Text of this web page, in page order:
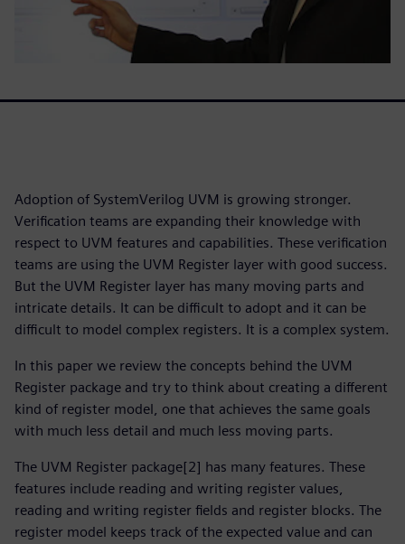
Adoption of SystemVerilog UVM is growing stronger.
Verification teams are expanding their knowledge with
respect to UVM features and capabilities. These verification
teams are using the UVM Register layer with good success.
But the UVM Register layer has many moving parts and
intricate details. It can be difficult to adopt and it can be
difficult to model complex registers. It is a complex system.
In this paper we review the concepts behind the UVM
Register package and try to think about creating a different
kind of register model, one that achieves the same goals
with much less detail and much less moving parts.
The UVM Register package[2] has many features. These
features include reading and writing register values,
reading and writing register fields and register blocks. The
register model keeps track of the expected value and can